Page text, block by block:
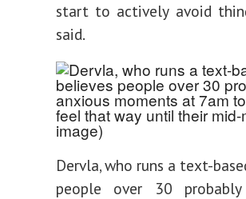
start to actively avoid
said.
Dervla, who runs a text-
people over 30